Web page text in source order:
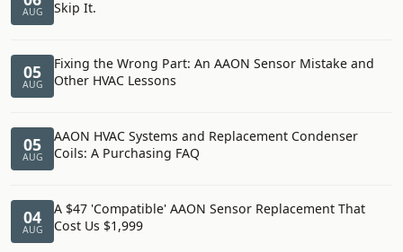
AUG
Skip It.
05
AUG
Fixing the Wrong Part: An AAON Sensor Mistake and
Other HVAC Lessons
05
AUG
AAON HVAC Systems and Replacement Condenser
Coils: A Purchasing FAQ
04
AUG
A $47 'Compatible' AAON Sensor Replacement That
Cost Us $1,999